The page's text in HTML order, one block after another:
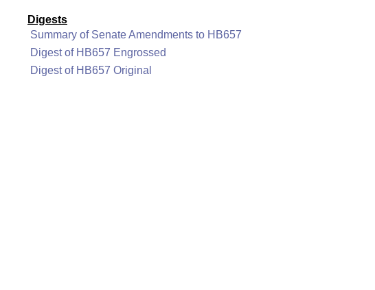
Digests
Summary of Senate Amendments to HB657
Digest of HB657 Engrossed
Digest of HB657 Original